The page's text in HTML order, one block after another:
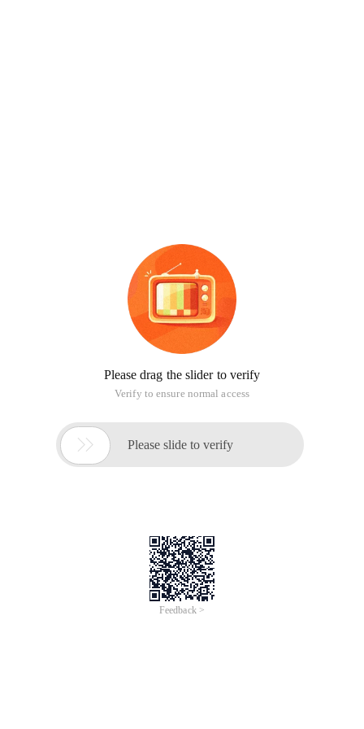
Please drag the slider to verify
Verify to ensure normal access
 Please slide to verify
Feedback >